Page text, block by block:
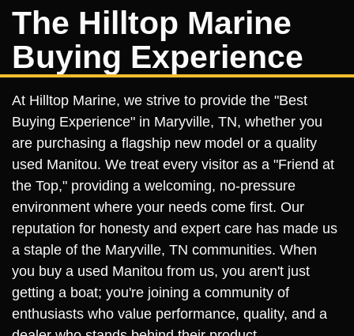
The Hilltop Marine
Buying Experience
At Hilltop Marine, we strive to provide the "Best
Buying Experience" in Maryville, TN, whether you
are purchasing a flagship new model or a quality
used Manitou. We treat every visitor as a "Friend at
the Top," providing a welcoming, no-pressure
environment where your needs come first. Our
reputation for honesty and expert care has made us
a staple of the Maryville, TN communities. When
you buy a used Manitou from us, you aren't just
getting a boat; you're joining a community of
enthusiasts who value performance, quality, and a